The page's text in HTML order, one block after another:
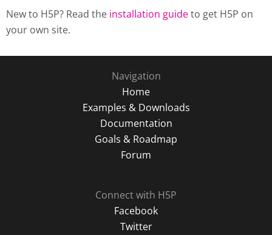
New to H5P? Read the installation guideto get H5P on
your own site.
Navigation
Home
Examples & Downloads
Documentation
Goals & Roadmap
Forum
Connect with H5P
Facebook
Twitter